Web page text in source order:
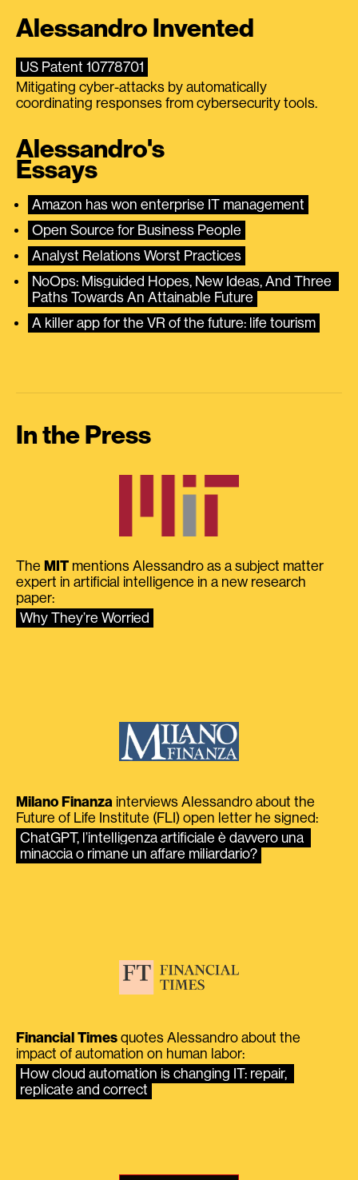
Alessandro Invented
US Patent 10778701
Mitigating cyber-attacks by automatically
coordinating responses from cybersecurity tools.
Alessandro's
Essays
Amazon has won enterprise IT management
Open Source for Business People
Analyst Relations Worst Practices
NoOps: Misguided Hopes, New Ideas, And Three
Paths Towards An Attainable Future
A killer app for the VR of the future: life tourism
In the Press
The MIT mentions Alessandro as a subject matter
expert in artificial intelligence in a new research
paper:
Why They’re Worried
Milano Finanza interviews Alessandro about the
Future of Life Institute (FLI) open letter he signed:
ChatGPT, l’intelligenza artificiale è davvero una
minaccia o rimane un affare miliardario?
Financial Times quotes Alessandro about the
impact of automation on human labor:
How cloud automation is changing IT: repair,
replicate and correct